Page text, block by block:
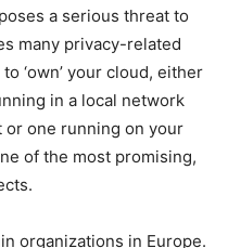
a serious threat to
many privacy-related
‘own’ your cloud, either
in a local network
one running on your
of the most promising,
organizations in Europe.